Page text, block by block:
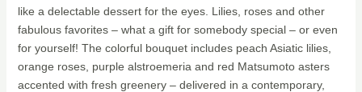
like a delectable dessert for the eyes. Lilies, roses and other
fabulous favorites – what a gift for somebody special – or even
for yourself! The colorful bouquet includes peach Asiatic lilies,
orange roses, purple alstroemeria and red Matsumoto asters
accented with fresh greenery – delivered in a contemporary,